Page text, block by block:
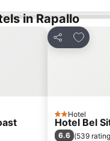
in Rapallo
Share
Add to
2 Stars
Hotel
Hotel Bel
6.6 (539